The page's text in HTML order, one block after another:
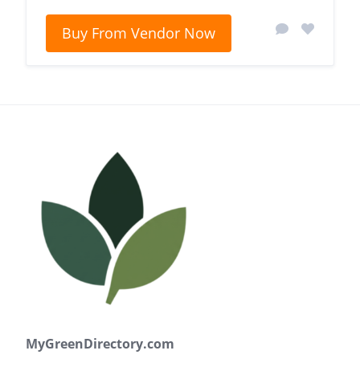
Buy From Vendor Now
MyGreenDirectory.com